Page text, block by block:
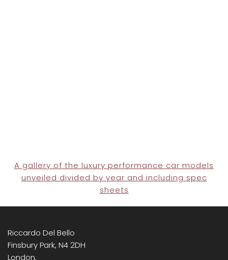
A gallery of the luxury performance car models
unveiled divided by year and including spec
sheets
Riccardo Del Bello
Finsbury Park, N4 2DH
London,